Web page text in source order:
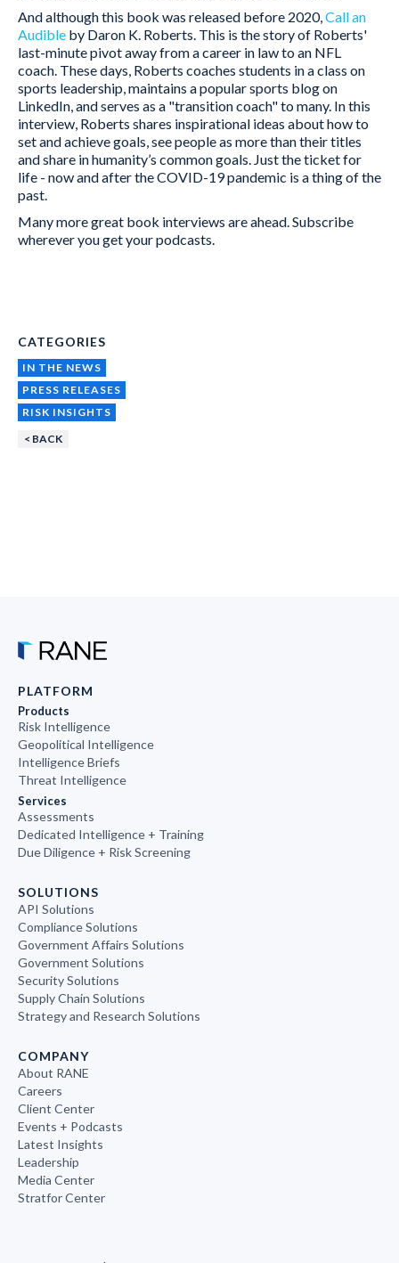
And although this book was released before 2020,Call an
Audible by Daron K. Roberts. This is the story of Roberts'
last-minute pivot away from a career in law to an NFL
coach. These days, Roberts coaches students in a class on
sports leadership, maintains a popular sports blog on
LinkedIn, and serves as a "transition coach" to many. In this
interview, Roberts shares inspirational ideas about how to
set and achieve goals, see people as more than their titles
and share in humanity’s common goals. Just the ticket for
life - now and after the COVID-19 pandemic is a thing of the
past.
Many more great book interviews are ahead. Subscribe
wherever you get your podcasts.
CATEGORIES
IN THE NEWS
PRESS RELEASES
RISK INSIGHTS
< BACK
PLATFORM
Products
Risk Intelligence
Geopolitical Intelligence
Intelligence Briefs
Threat Intelligence
Services
Assessments
Dedicated Intelligence + Training
Due Diligence + Risk Screening
SOLUTIONS
API Solutions
Compliance Solutions
Government Affairs Solutions
Government Solutions
Security Solutions
Supply Chain Solutions
Strategy and Research Solutions
COMPANY
About RANE
Careers
Client Center
Events + Podcasts
Latest Insights
Leadership
Media Center
Stratfor Center